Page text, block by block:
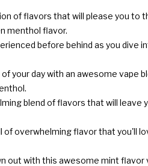
of flavors that will please you
menthol flavor.
before behind as you dive
your day with an awesome vape
blend of flavors that will leave
of overwhelming flavor that you'll
out with this awesome mint